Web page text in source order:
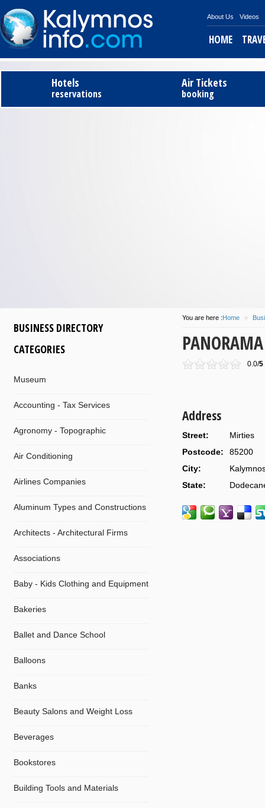
About Us Videos
HOME
Hotels
reservations
Air Tickets
booking
BUSINESS DIRECTORY
CATEGORIES
Museum
Accounting - Tax Services
Agronomy - Topographic
Air Conditioning
Airlines Companies
Aluminum Types and Constructions
Architects - Architectural Firms
Associations
Baby - Kids Clothing and Equipment
Bakeries
Ballet and Dance School
Balloons
Banks
Beauty Salons and Weight Loss
Beverages
Bookstores
Building Tools and Materials
You are here :Home »
0.0/5
Address
Street:
Mirties
Postcode:
85200
City:
State: